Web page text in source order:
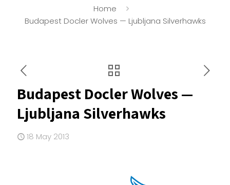
Home
Budapest Docler Wolves — Ljubljana Silverhawks
Budapest Docler Wolves —
Ljubljana Silverhawks
18 May 2013